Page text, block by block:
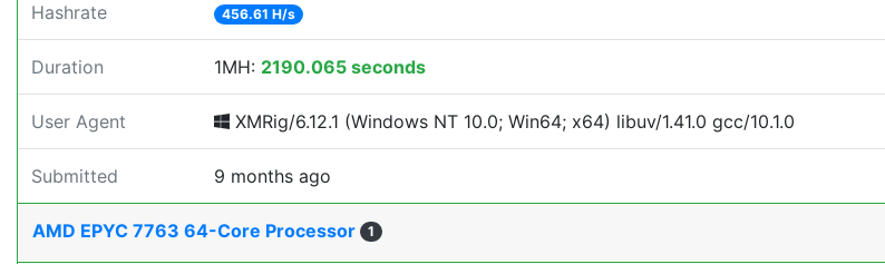
Hashrate 456.61 H/s
Duration 1MH: 2190.065 seconds
User Agent XMRig/6.12.1 (Windows NT 10.0; Win64; x64) libuv/1.41.0 gcc/10.1.0
Submitted 9 months ago
AMD EPYC 7763 64-Core Processor 1